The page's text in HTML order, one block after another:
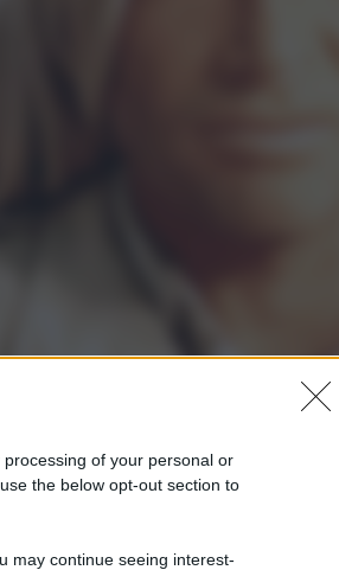
of your personal or
the below opt-out section to
may continue seeing interest-
quali sono
donne che la